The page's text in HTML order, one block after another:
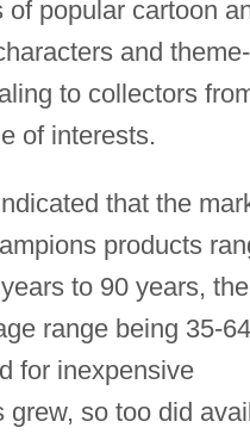
of popular cartoon
and
to collectors
of interests.
that the
products
to 90 years,
range being 35-
for inexpensive
grew, so too did